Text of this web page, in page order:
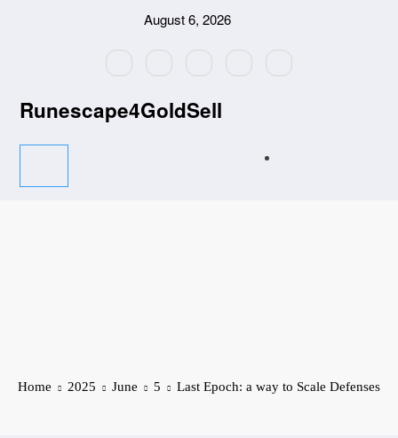
August 6, 2026
Runescape4GoldSell
Home 2025 June 5 Last Epoch: a way to Scale Defenses